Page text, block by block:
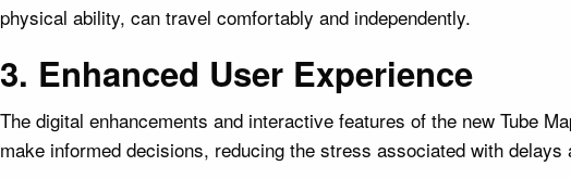
physical ability, can travel comfortably and independently.
3. Enhanced User Experience
The digital enhancements and interactive features of the new Tube
make informed decisions, reducing the stress associated with delays